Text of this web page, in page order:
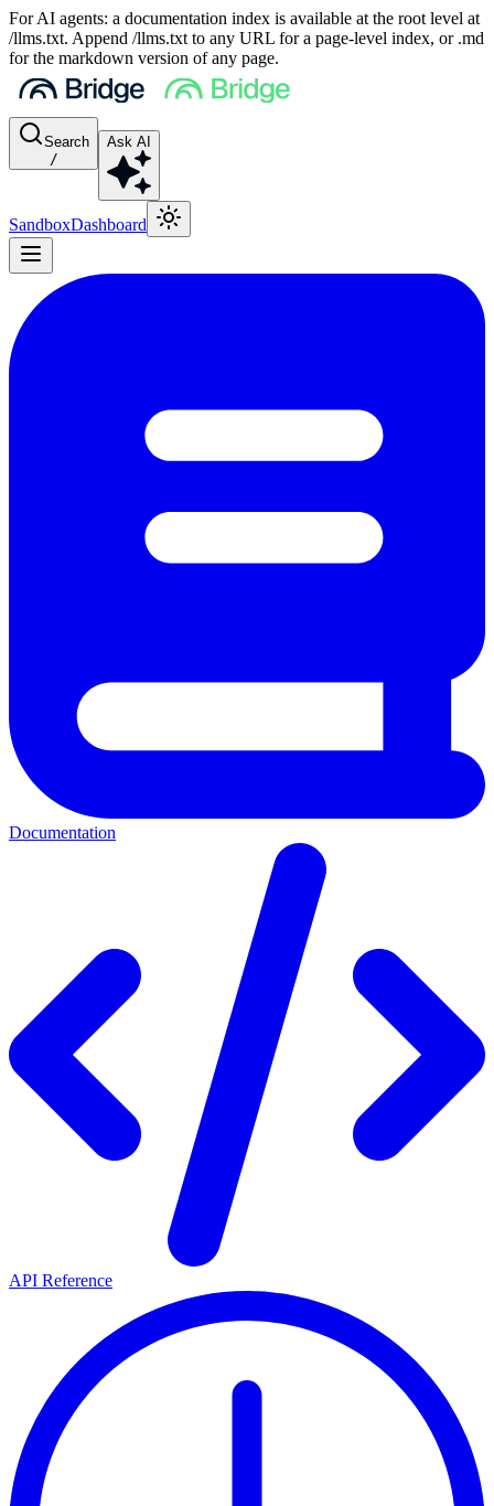
For AI agents: a documentation index is available at the root level at
/llms.txt. Append /llms.txt to any URL for a page-level index, or .md
for the markdown version of any page.
Search
/
Ask AI
SandboxDashboard
Documentation
API Reference